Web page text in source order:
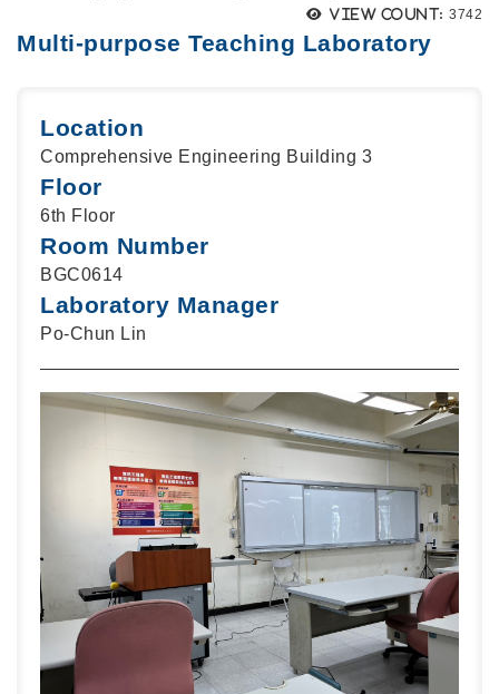
View count: 3742
Multi-purpose Teaching Laboratory
Location
Comprehensive Engineering Building 3
Floor
6th Floor
Room Number
BGC0614
Laboratory Manager
Po-Chun Lin